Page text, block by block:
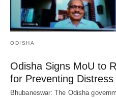
ODISHA
Odisha Signs MoU to
for Preventing Distress
Bhubaneswar: The Odisha